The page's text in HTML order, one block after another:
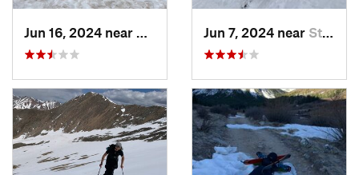
Jun 7, 2024 near St. Elmo, CO